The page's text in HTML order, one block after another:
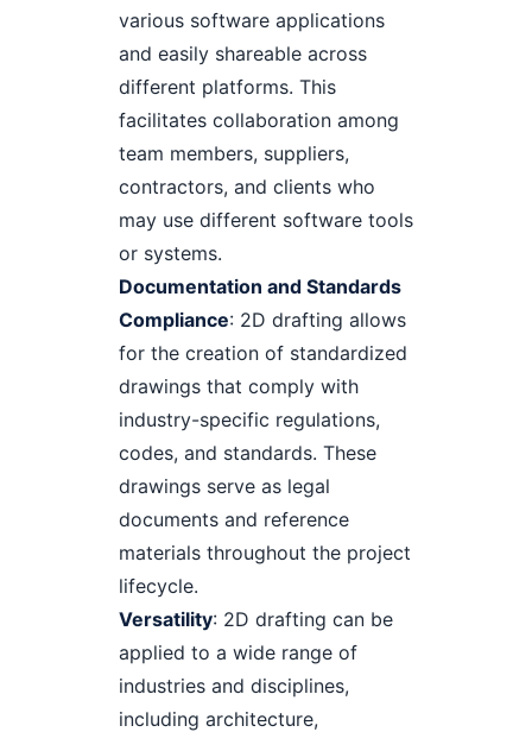
various software applications
and easily shareable across
different platforms. This
facilitates collaboration among
team members, suppliers,
contractors, and clients who
may use different software tools
or systems.
Documentation and Standards
Compliance: 2D drafting allows
for the creation of standardized
drawings that comply with
industry-specific regulations,
codes, and standards. These
drawings serve as legal
documents and reference
materials throughout the project
lifecycle.
Versatility: 2D drafting can be
applied to a wide range of
industries and disciplines,
including architecture,